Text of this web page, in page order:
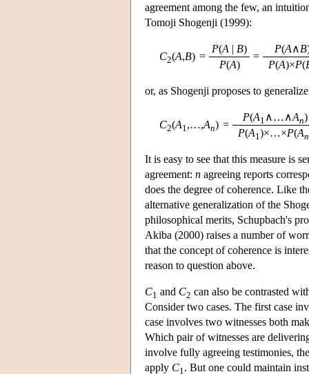
agreement among the few, an
Tomoji Shogenji (1999):
C2(A,B) =
P(A | B)
=
P(A∧B
P(A) P(A)×P(
or, as Shogenji proposes to
C2(A1 ,…,An) =
P(A1 ∧…∧An
P(A1 )×…×P(An
It is easy to see that this measure is
agreement: n agreeing reports
does the degree of coherence. Like
alternative generalization of the
philosophical merits, Schupbach's
Akiba (2000) raises a number of
that the concept of coherence is
reason to question above.
C1 and C2 can also be contrasted
Consider two cases. The first case
case involves two witnesses both
Which pair of witnesses are
involve fully agreeing testimonies,
apply C1 . But one could maintain